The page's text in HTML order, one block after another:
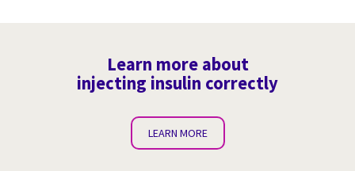
Learn more about
injecting insulin correctly
LEARN MORE